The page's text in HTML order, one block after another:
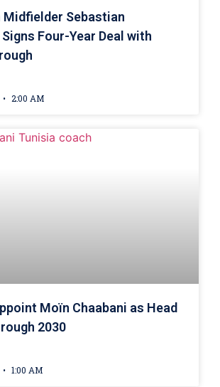
Midfielder Sebastian
Four-Year Deal with
2:00 AM
Moïn Chaabani as Head
2030
1:00 AM